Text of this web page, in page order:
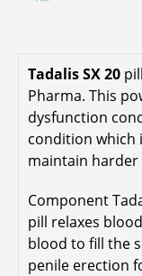
Tadalis SX 20
Pharma. This
dysfunction
condition which
maintain
Component
pill relaxes
blood to fill the
penile erection